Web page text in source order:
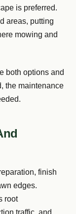
is preferred.
areas, putting
mowing and
both options and
the maintenance
finish
edges.
root
traffic, and